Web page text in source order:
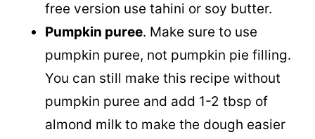
free version use tahini or soy butter.
Pumpkin puree. Make sure to use
pumpkin puree, not pumpkin pie filling.
You can still make this recipe without
pumpkin puree and add 1-2 tbsp of
almond milk to make the dough easier